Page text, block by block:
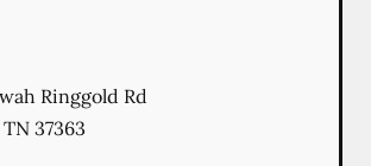
Ringgold Rd
TN 37363